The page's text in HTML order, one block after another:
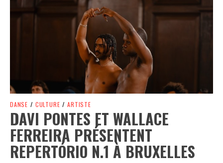
Spotify Playlist
DANSE / CULTURE / ARTISTE
DAVI PONTES ET WALLACE
FERREIRA PRÉSENTENT
REPERTÓRIO N.1 À BRUXELLES